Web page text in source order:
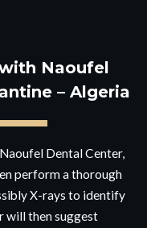
Naoufel
– Algeria
Dental Center,
perform a thorough
X-rays to identify
will then suggest